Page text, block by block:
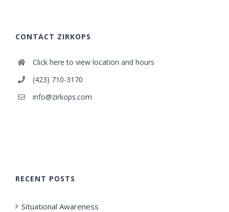
CONTACT ZIRKOPS
Click here to view location and hours
(423) 710-3170
info@zirkops.com
RECENT POSTS
Situational Awareness